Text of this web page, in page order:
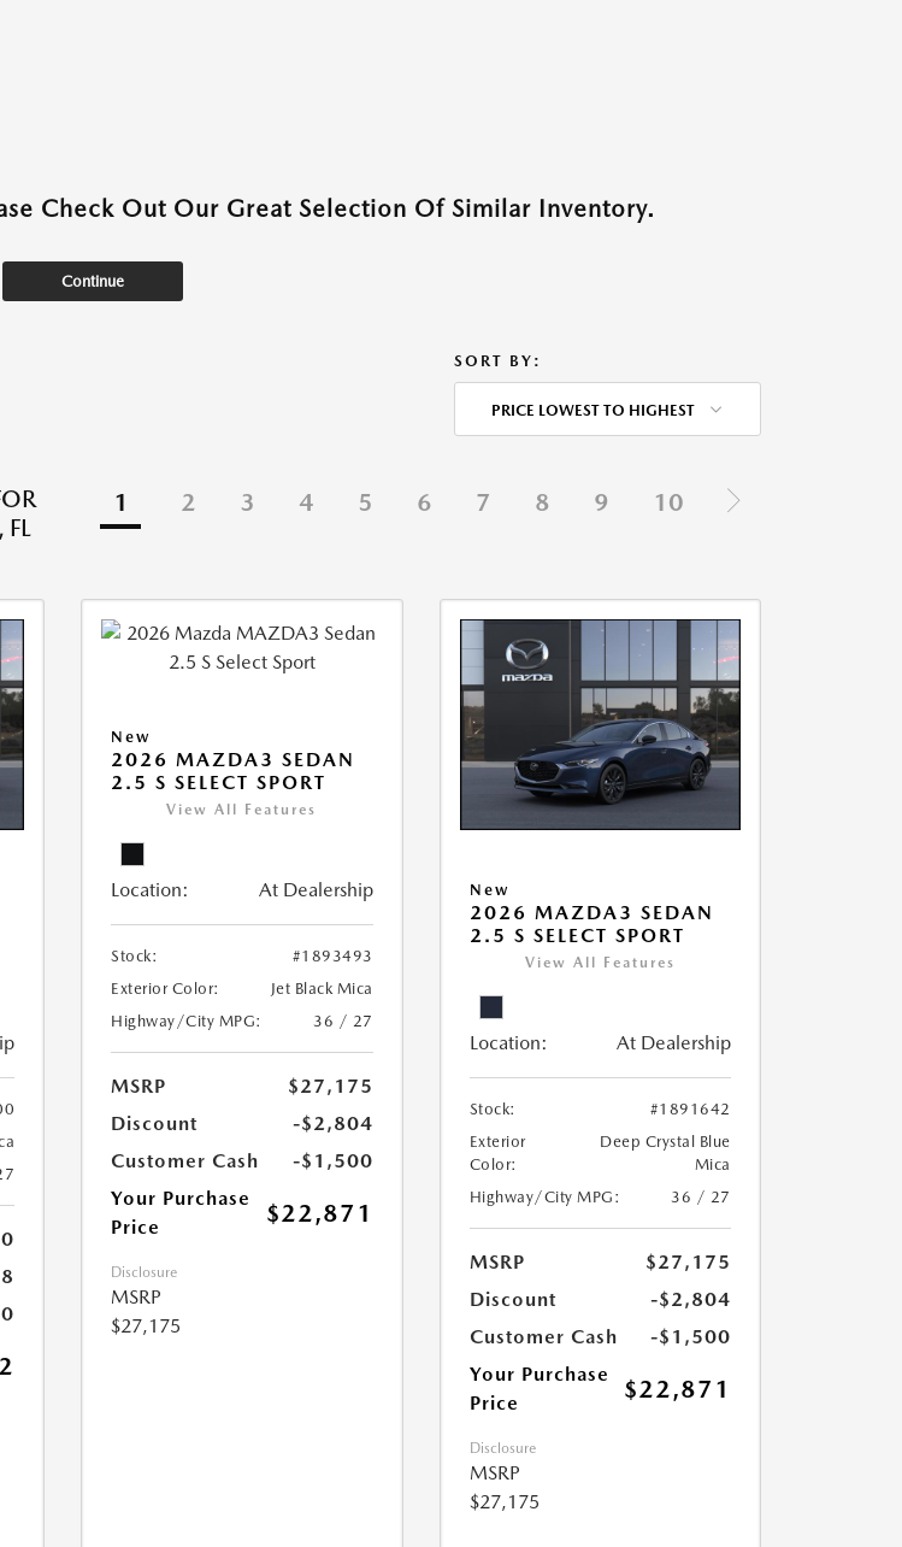
Check Out Our Great Selection Of Similar Inventory.
Continue
SORT BY:
PRICE LOWEST TO HIGHEST
FL
1 2 3 4 5 6 7 8 9 10
New
2026 MAZDA3 SEDAN
2.5 S SELECT SPORT
View All Features
Location: At Dealership
Stock:
#1893493
Exterior Color:
Jet Black Mica
Highway/City MPG:
36 / 27
MSRP
$27,175
Discount
-$2,804
Customer Cash
-$1,500
Your Purchase
Price
$22,871
Disclosure
MSRP
$27,175
New
2026 MAZDA3 SEDAN
2.5 S SELECT SPORT
View All Features
Location: At Dealership
Stock:
#1891642
Exterior
Color:
Deep Crystal Blue
Mica
Highway/City MPG:
36 / 27
MSRP
$27,175
Discount
-$2,804
Customer Cash
-$1,500
Your Purchase
Price
$22,871
Disclosure
MSRP
$27,175